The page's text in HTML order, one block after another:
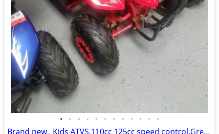
• • • • • • • • • • • •
Brand new.. Kids ATVS.110cc 125cc speed control.Great for kids. !*